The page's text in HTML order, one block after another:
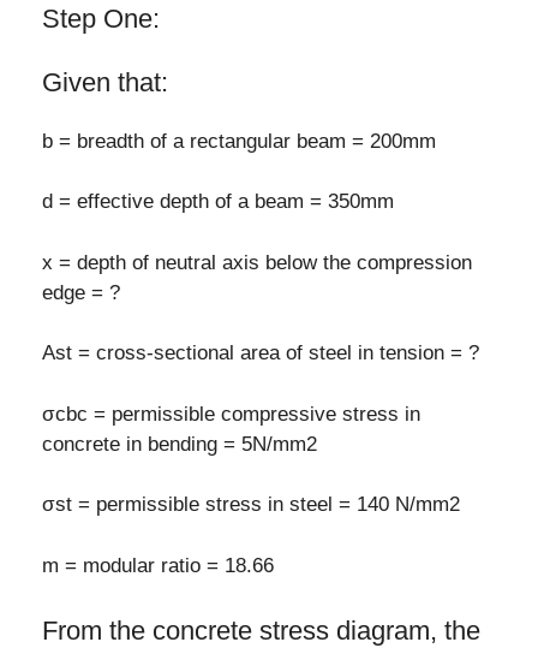
Step One:
Given that:
b = breadth of a rectangular beam = 200mm
d = effective depth of a beam = 350mm
x = depth of neutral axis below the compression
edge = ?
Ast = cross-sectional area of steel in tension = ?
σcbc = permissible compressive stress in
concrete in bending = 5N/mm2
σst = permissible stress in steel = 140 N/mm2
m = modular ratio = 18.66
From the concrete stress diagram, the